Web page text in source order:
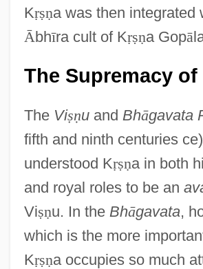
Kṛṣṇa was then integrated
Ᾱbhīra cult of Kṛṣṇa Gopā
The Supremacy of
The Viṣṇuand Bhāgavata
fifth and ninth centuries
understood Kṛṣṇa in both
and royal roles to be an
Viṣṇu. In the Bhāgavata,
which is the more
Kṛṣṇa occupies so much